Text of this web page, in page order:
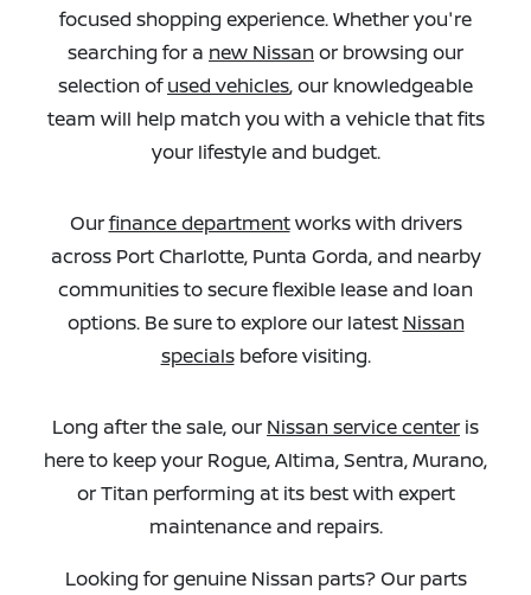
focused shopping experience. Whether you're
searching for a new Nissanor browsing our
selection ofused vehicles, our knowledgeable
team will help match you with a vehicle that fits
your lifestyle and budget.
Ourfinance departmentworks with drivers
across Port Charlotte, Punta Gorda, and nearby
communities to secure flexible lease and loan
options. Be sure to explore our latest Nissan
specialsbefore visiting.
Long after the sale, our Nissan service center is
here to keep your Rogue, Altima, Sentra, Murano,
or Titan performing at its best with expert
maintenance and repairs.
Looking for genuine Nissan parts? Our parts